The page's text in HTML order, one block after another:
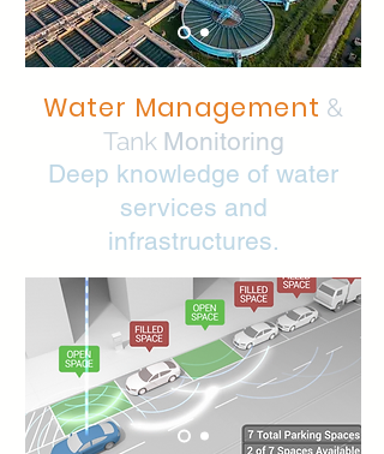
Water Management &
Tank Monitoring
Deep knowledge of water
services and
infrastructures.